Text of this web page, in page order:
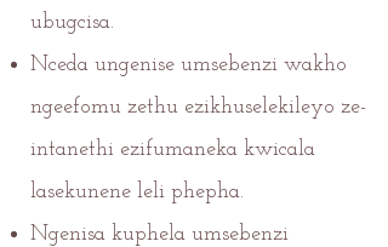
ubugcisa.
Nceda ungenise umsebenzi wakho
ngeefomu zethu ezikhuselekileyo ze-
intanethi ezifumaneka kwicala
lasekunene leli phepha.
Ngenisa kuphela umsebenzi